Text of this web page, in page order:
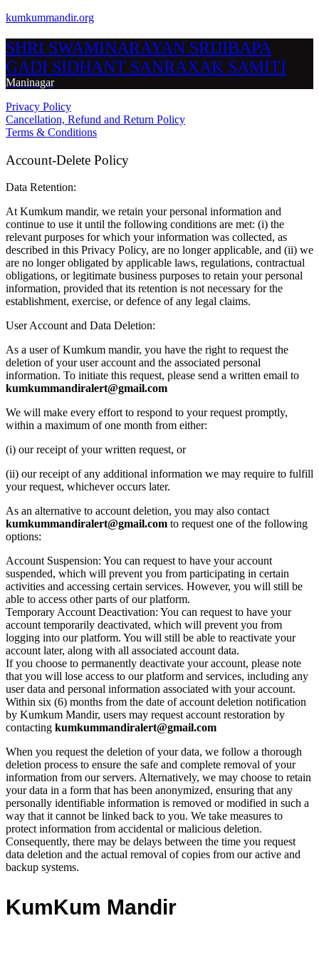
kumkummandir.org
SHRI SWAMINARAYAN SRIJIBAPA
GADI SIDHANT SANRAXAK SAMITI
Maninagar
Privacy Policy
Cancellation, Refund and Return Policy
Terms & Conditions
Account-Delete Policy
Data Retention:
At Kumkum mandir, we retain your personal information and
continue to use it until the following conditions are met: (i) the
relevant purposes for which your information was collected, as
described in this Privacy Policy, are no longer applicable, and (ii) we
are no longer obligated by applicable laws, regulations, contractual
obligations, or legitimate business purposes to retain your personal
information, provided that its retention is not necessary for the
establishment, exercise, or defence of any legal claims.
User Account and Data Deletion:
As a user of Kumkum mandir, you have the right to request the
deletion of your user account and the associated personal
information. To initiate this request, please send a written email to
kumkummandiralert@gmail.com
We will make every effort to respond to your request promptly,
within a maximum of one month from either:
(i) our receipt of your written request, or
(ii) our receipt of any additional information we may require to fulfill
your request, whichever occurs later.
As an alternative to account deletion, you may also contact
kumkummandiralert@gmail.com to request one of the following
options:
Account Suspension: You can request to have your account
suspended, which will prevent you from participating in certain
activities and accessing certain services. However, you will still be
able to access other parts of our platform.
Temporary Account Deactivation: You can request to have your
account temporarily deactivated, which will prevent you from
logging into our platform. You will still be able to reactivate your
account later, along with all associated account data.
If you choose to permanently deactivate your account, please note
that you will lose access to our platform and services, including any
user data and personal information associated with your account.
Within six (6) months from the date of account deletion notification
by Kumkum Mandir, users may request account restoration by
contacting kumkummandiralert@gmail.com
When you request the deletion of your data, we follow a thorough
deletion process to ensure the safe and complete removal of your
information from our servers. Alternatively, we may choose to retain
your data in a form that has been anonymized, ensuring that any
personally identifiable information is removed or modified in such a
way that it cannot be linked back to you. We take measures to
protect information from accidental or malicious deletion.
Consequently, there may be delays between the time you request
data deletion and the actual removal of copies from our active and
backup systems.
KumKum Mandir